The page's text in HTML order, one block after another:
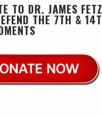
TO DR. JAMES
THE 7TH &